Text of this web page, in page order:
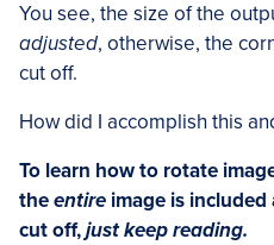
You see, the size of the
adjusted, otherwise, the
cut off.
How did I accomplish this
To learn how to rotate
theentire image is included
cut off,just keep reading.